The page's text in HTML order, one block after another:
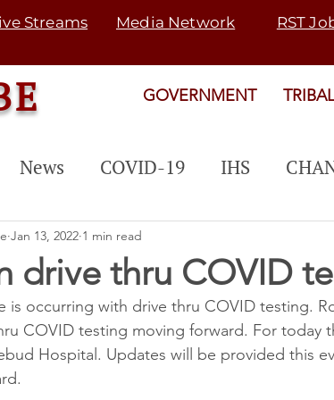
Streams Media Network RST
GOVERNMENT
News COVID-19 IHS
EVENTS
Rosebud Fair Map 21 SGU
drive thru COVID
Jan 13, 2022 1 min read
is occurring with drive thru COVID testing.
COVID testing moving forward. For today
Hospital. Updates will be provided this